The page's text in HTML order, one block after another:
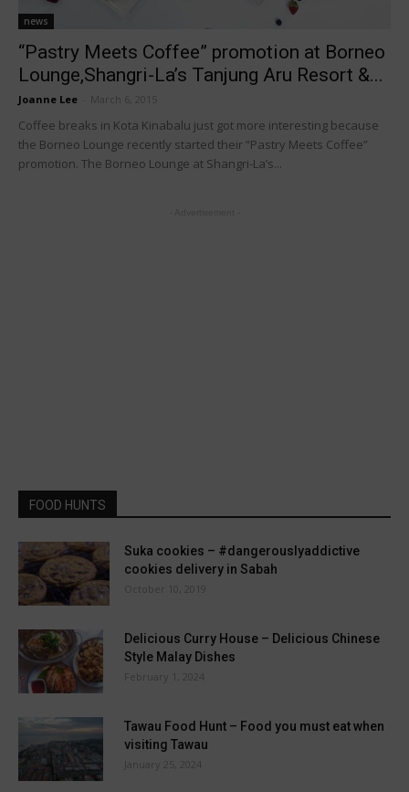
news
“Pastry Meets Coffee” promotion at Borneo
Lounge,Shangri-La’s Tanjung Aru Resort &...
Joanne Lee March 6, 2015
Coffee breaks in Kota Kinabalu just got more interesting because
the Borneo Lounge recently started their “Pastry Meets Coffee”
promotion. The Borneo Lounge at Shangri-La’s...
FOOD HUNTS
Suka cookies – #dangerouslyaddictive
cookies delivery in Sabah
October 10, 2019
Delicious Curry House – Delicious Chinese
Style Malay Dishes
February 1, 2024
Tawau Food Hunt – Food you must eat when
visiting Tawau
January 25, 2024